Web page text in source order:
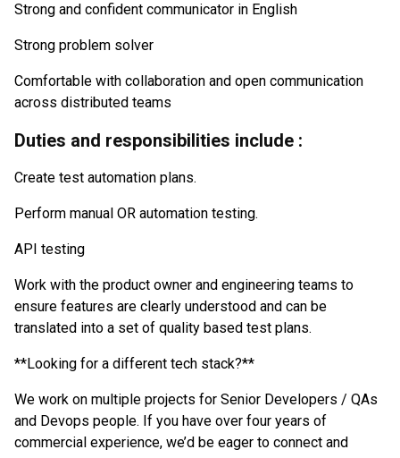
Strong and confident communicator in English
Strong problem solver
Comfortable with collaboration and open communication
across distributed teams
Duties and responsibilities include :
Create test automation plans.
Perform manual OR automation testing.
API testing
Work with the product owner and engineering teams to
ensure features are clearly understood and can be
translated into a set of quality based test plans.
**Looking for a different tech stack?**
We work on multiple projects for Senior Developers / QAs
and Devops people. If you have over four years of
commercial experience, we’d be eager to connect and